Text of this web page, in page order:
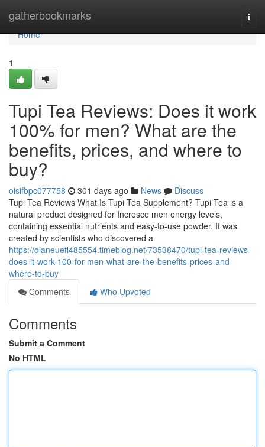
gatherbookmarks
Home
Home
1
Tupi Tea Reviews: Does it work
100% for men? What are the
benefits, prices, and where to
buy?
oisifbpc077758 301 days ago News
Discuss
Tupi Tea Reviews What Is Tupi Tea Supplement? Tupi Tea is a
natural product designed for Incresce men energy levels,
containing essential nutrients and easy-to-use powder. It was
created by scientists who discovered a
https://dianeuefl485554.timeblog.net/73538470/tupi-tea-reviews-
does-it-work-100-for-men-what-are-the-benefits-prices-and-
where-to-buy
Comments
Who Upvoted
Comments
Submit a Comment
No HTML